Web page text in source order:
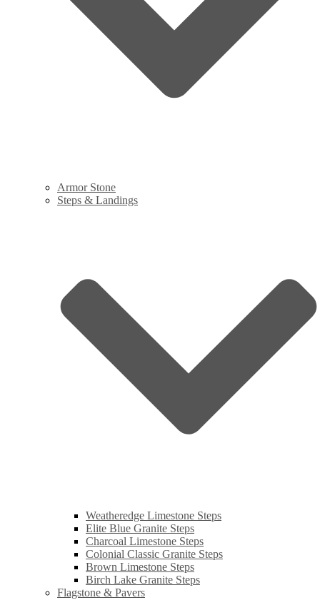
Armor Stone
Steps & Landings
Weatheredge Limestone Steps
Elite Blue Granite Steps
Charcoal Limestone Steps
Colonial Classic Granite Steps
Brown Limestone Steps
Birch Lake Granite Steps
Flagstone & Pavers